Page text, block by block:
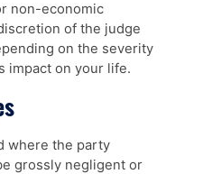
non-economic
of the judge
on the severity
impact on your life.
where the party
grossly negligent or